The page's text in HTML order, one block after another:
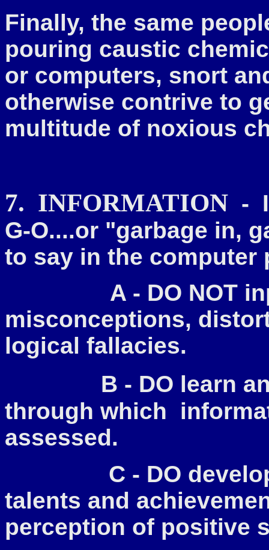
Finally, the same
pouring caustic
or computers, snort
otherwise contrive to
multitude of noxious
7. INFORMATION -
G-O....or "garbage in,
to say in the
A - DO NOT
misconceptions,
logical fallacies.
B - DO learn
through which
assessed.
C - DO
talents and
perception of positive